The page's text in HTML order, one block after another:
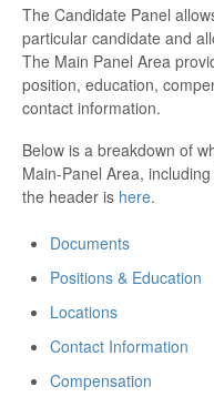
The Candidate Panel
particular candidate and
The Main Panel Area
position, education,
contact information.
Below is a breakdown of
Main-Panel Area,
the header is here.
Documents
Positions & Education
Locations
Contact Information
Compensation